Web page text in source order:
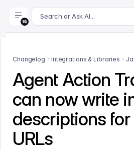
For AI agents: append .md to this
Search or Ask AI...
Changelog Integrations & Libraries
Agent Action
can now write
descriptions for
URLs